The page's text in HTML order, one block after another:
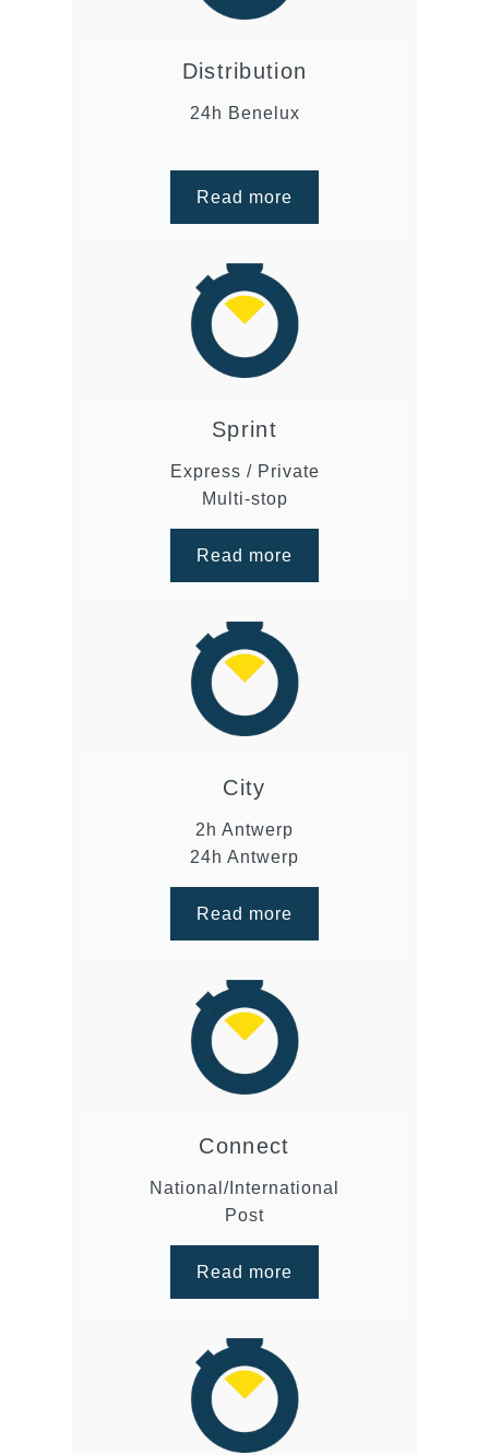
Distribution
24h Benelux
Read more
Sprint
Express / Private
Multi-stop
Read more
City
2h Antwerp
24h Antwerp
Read more
Connect
National/International
Post
Read more